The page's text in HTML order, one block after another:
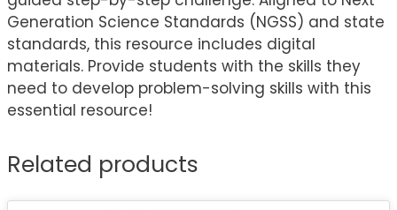
Generation Science Standards (NGSS) and state
standards, this resource includes digital
materials. Provide students with the skills they
need to develop problem-solving skills with this
essential resource!
Related products